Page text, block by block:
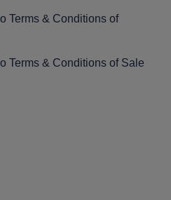
Terms & Conditions of
Terms & Conditions of Sale